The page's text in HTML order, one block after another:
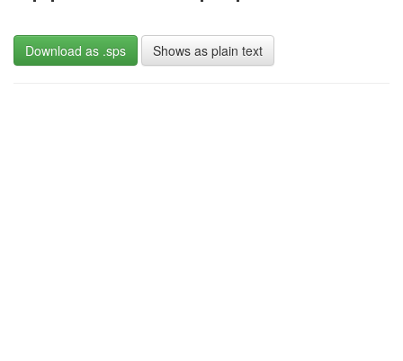
Download as .sps Shows as plain text